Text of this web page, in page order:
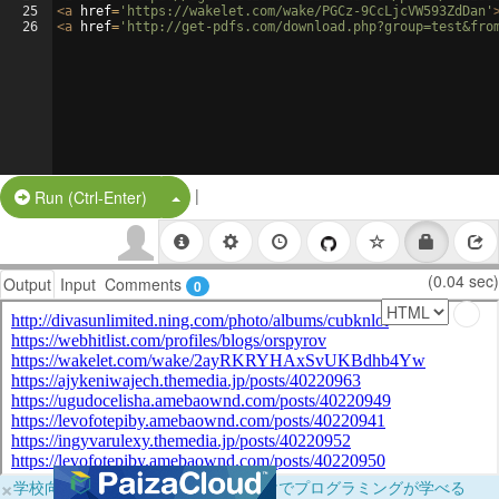
25
26
<a href= 'https://wakelet.com/wake/PGCz-9CcLjcVW593ZdDan'
<a href= 'http://get-pdfs.com/
Run (Ctrl-Enter) Split Button!
|
Output Input Comments 0 (0.04 sec)
×学校向けに無料提供中！ブラウザだけでプログラミングが学べる